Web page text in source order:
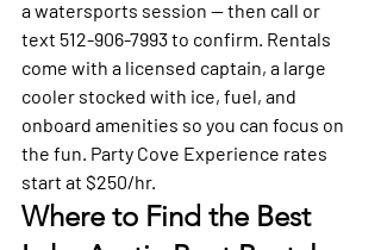
a watersports session — then call or
text 512-906-7993 to confirm. Rentals
come with a licensed captain, a large
cooler stocked with ice, fuel, and
onboard amenities so you can focus on
the fun. Party Cove Experience rates
start at $250/hr.
Where to Find the Best